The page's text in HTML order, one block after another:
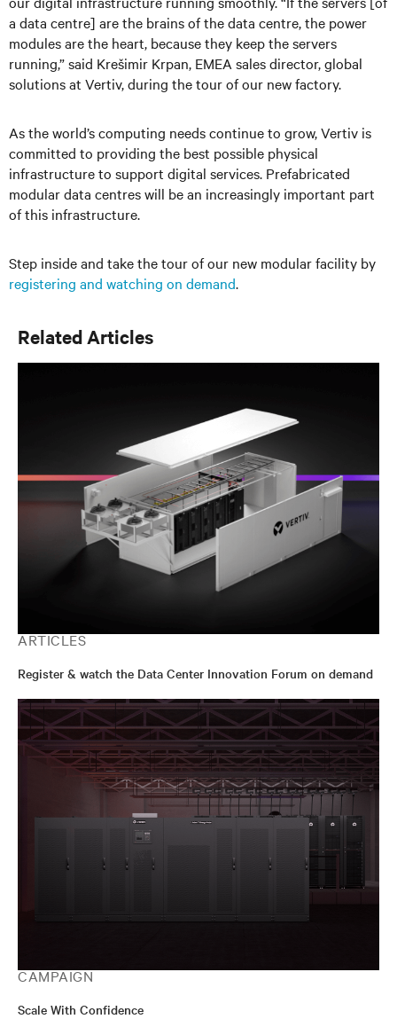
a data centre] are the brains of the data centre, the power
modules are the heart, because they keep the servers
running,” said Krešimir Krpan, EMEA sales director, global
solutions at Vertiv, during the tour of our new factory.
As the world’s computing needs continue to grow, Vertiv is
committed to providing the best possible physical
infrastructure to support digital services. Prefabricated
modular data centres will be an increasingly important part
of this infrastructure.
Step inside and take the tour of our new modular facility by
registering and watching on demand.
Related Articles
ARTICLES
Register & watch the Data Center Innovation Forum on demand
CAMPAIGN
Scale With Confidence